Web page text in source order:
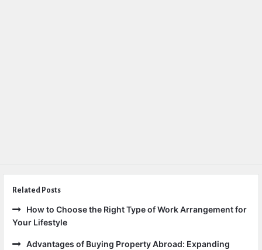
Related Posts
How to Choose the Right Type of Work Arrangement for
Your Lifestyle
Advantages of Buying Property Abroad: Expanding